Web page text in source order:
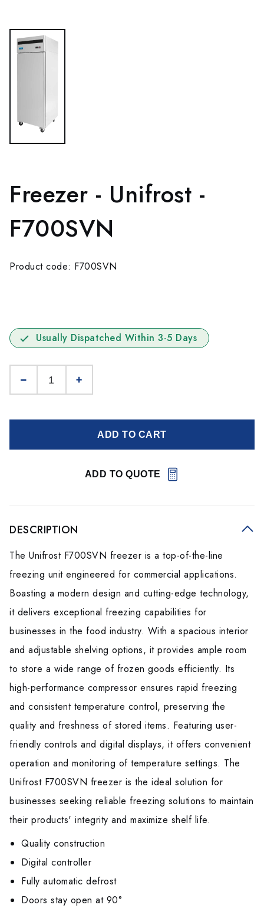
Freezer - Unifrost -
F700SVN
Product code: F700SVN
Usually Dispatched Within 3-5 Days
ADD TO CART
ADD TO QUOTE
DESCRIPTION
The Unifrost F700SVN freezer is a top-of-the-line
freezing unit engineered for commercial applications.
Boasting a modern design and cutting-edge technology,
it delivers exceptional freezing capabilities for
businesses in the food industry. With a spacious interior
and adjustable shelving options, it provides ample room
to store a wide range of frozen goods efficiently. Its
high-performance compressor ensures rapid freezing
and consistent temperature control, preserving the
quality and freshness of stored items. Featuring user-
friendly controls and digital displays, it offers convenient
operation and monitoring of temperature settings. The
Unifrost F700SVN freezer is the ideal solution for
businesses seeking reliable freezing solutions to maintain
their products' integrity and maximize shelf life.
Quality construction
Digital controller
Fully automatic defrost
Doors stay open at 90°